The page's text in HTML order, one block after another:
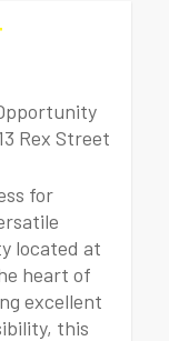
Rex Street
for
located at
heart of
excellent
this